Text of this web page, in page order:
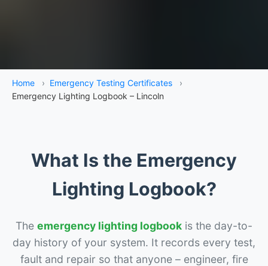
Home › Emergency Testing Certificates
›
Emergency Lighting Logbook – Lincoln
What Is the Emergency
Lighting Logbook?
The emergency lighting logbook is the day-to-
day history of your system. It records every test,
fault and repair so that anyone – engineer, fire